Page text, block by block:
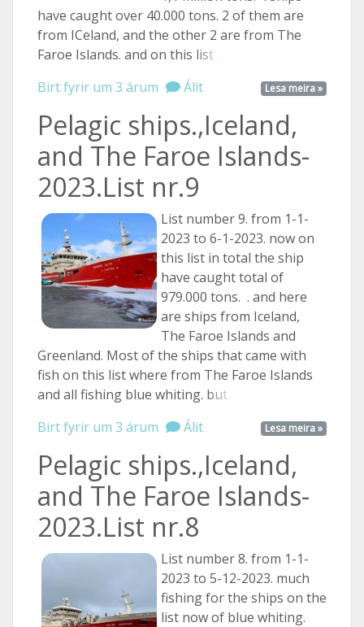
have caught over 40.000 tons. 2 of them are
from ICeland, and the other 2 are from The
Faroe Islands. and on this list ...
Lesa meira »
Birt fyrir um 3 árum Álit
Pelagic ships.,Iceland,
and The Faroe Islands-
2023.List nr.9
List number 9. from 1-1-
2023 to 6-1-2023. now on
this list in total the ship
have caught total of
979.000 tons. . and here
are ships from Iceland,
The Faroe Islands and
Greenland. Most of the ships that came with
fish on this list where from The Faroe Islands
and all fishing blue whiting. but ...
Lesa meira »
Birt fyrir um 3 árum Álit
Pelagic ships.,Iceland,
and The Faroe Islands-
2023.List nr.8
List number 8. from 1-1-
2023 to 5-12-2023. much
fishing for the ships on the
list now of blue whiting.